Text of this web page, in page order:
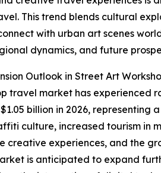
This trend blends cultural
with urban art scenes
dynamics, and future
Outlook in Street Art
travel market has experienced
billion in 2026,
culture, increased tourism in
creative experiences, and the
is anticipated to expand